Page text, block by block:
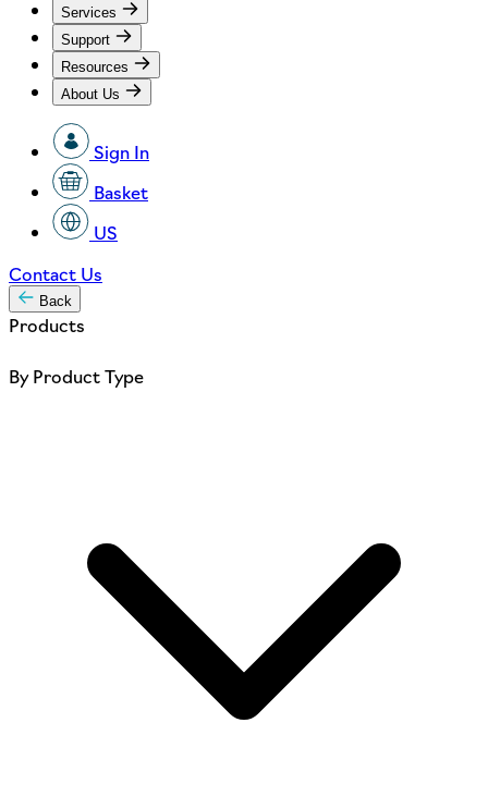
Services
Support
Resources
About Us
Sign In
Basket
US
Contact Us
Back
Products
By Product Type